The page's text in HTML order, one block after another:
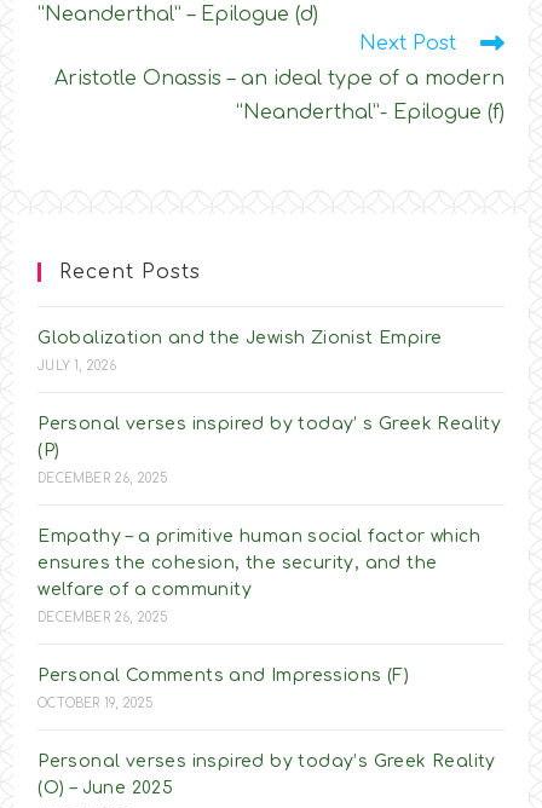
“Neanderthal” – Epilogue (d)
Next Post
Aristotle Onassis – an ideal type of a modern
“Neanderthal”- Epilogue (f)
Recent Posts
Globalization and the Jewish Zionist Empire
JULY 1, 2026
Personal verses inspired by today’ s Greek Reality
(P)
DECEMBER 26, 2025
Empathy – a primitive human social factor which
ensures the cohesion, the security, and the
welfare of a community
DECEMBER 26, 2025
Personal Comments and Impressions (F)
OCTOBER 19, 2025
Personal verses inspired by today’s Greek Reality
(O) – June 2025